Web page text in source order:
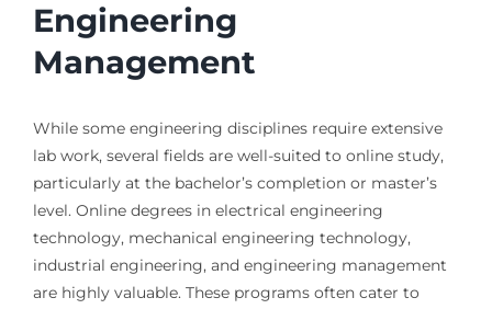
Engineering
Management
While some engineering disciplines require extensive
lab work, several fields are well-suited to online study,
particularly at the bachelor’s completion or master’s
level. Online degrees in electrical engineering
technology, mechanical engineering technology,
industrial engineering, and engineering management
are highly valuable. These programs often cater to